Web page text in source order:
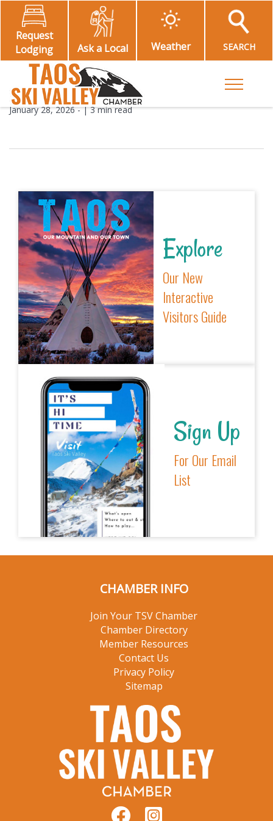
Request
Lodging
Ask a Local Weather SEARCH
Toggle
January 28, 2026- |3 min read
Explore
Our New
Interactive
Visitors Guide
Sign Up
For Our Email
List
CHAMBER INFO
Join Your TSV Chamber
Chamber Directory
Member Resources
Contact Us
Privacy Policy
Sitemap